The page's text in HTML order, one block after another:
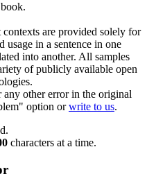
are provided solely for
in a sentence in one
into another. All samples
of publicly available open
other error in the original
option orwrite to us.
characters at a time.